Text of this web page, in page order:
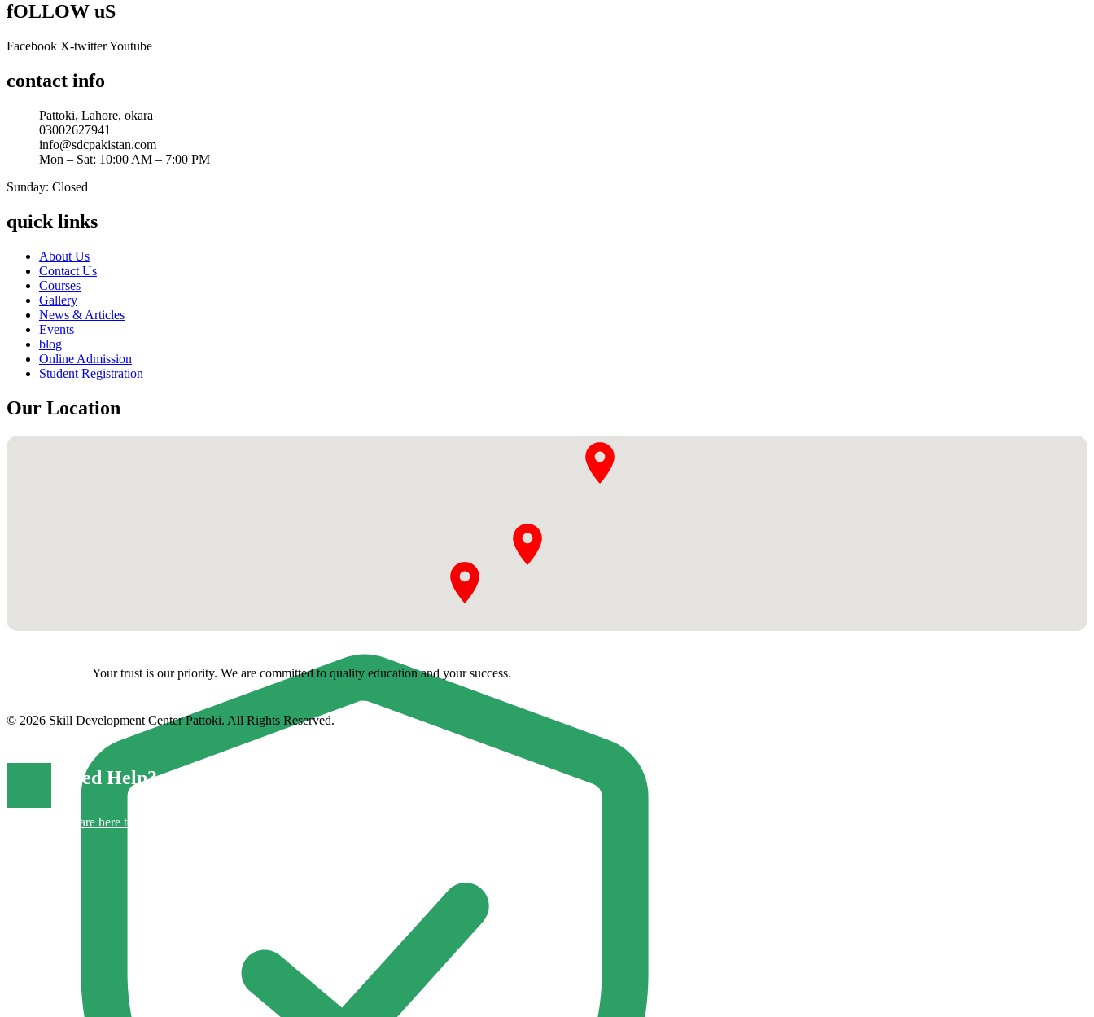
fOLLOW uS
Facebook X-twitterYoutube
contact info
Pattoki, Lahore, okara
03002627941
info@sdcpakistan.com
Mon – Sat: 10:00 AM – 7:00 PM
Sunday: Closed
quick links
About Us
Contact Us
Courses
Gallery
News & Articles
Events
blog
Online Admission
Student Registration
Our Location
Your trust is our priority. We are committed to quality education and your success.
© 2026 Skill Development Center Pattoki. All Rights Reserved.
Need Help?
We are here to support you.